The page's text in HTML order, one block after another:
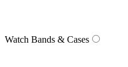
Watch Bands & Cases